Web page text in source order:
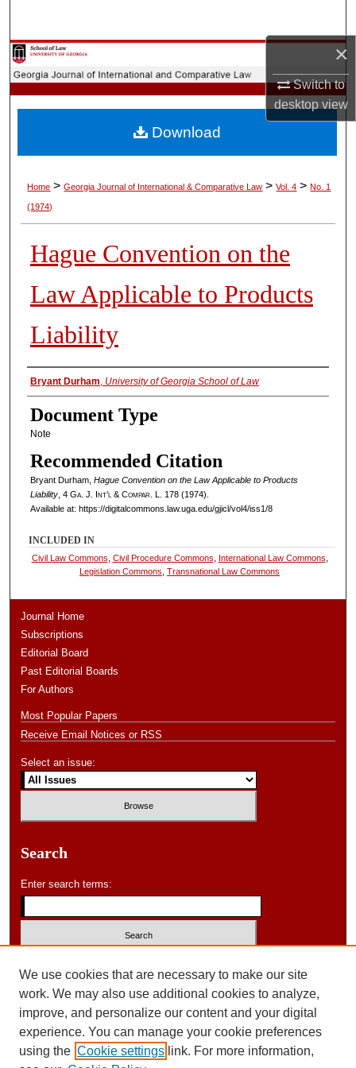
×
Switch to
desktopview
My Account
About
Home >Georgia Journal of International & Comparative Law >Vol. 4 >No. 1
(1974)
Hague Convention on the
Law Applicable to Products
Liability
Authors
Bryant Durham, University of Georgia School of Law
Document Type
Note
Recommended Citation
Bryant Durham, Hague Convention on the Law Applicable to Products
Liability, 4 Ga. J. Int’l & Compar. L. 178 (1974).
Available at: https://digitalcommons.law.uga.edu/gjicl/vol4/iss1/8
Download
INCLUDED IN
Civil Law Commons Civil Procedure Commons International Law Commons
Legislation Commons ,Transnational Law Commons
Journal Home
Subscriptions
Editorial Board
Past Editorial Boards
For Authors
Most Popular Papers
Receive Email Notices or RSS
Select an issue:
Search
Enter search terms:
Advanced Search
ISSN: 0046-578X
We use cookies that are necessary to make our site
work. We may also use additional cookies to analyze,
improve, and personalize our content and your digital
experience. You can manage your cookie preferences
using the Cookie settings link. For more information,